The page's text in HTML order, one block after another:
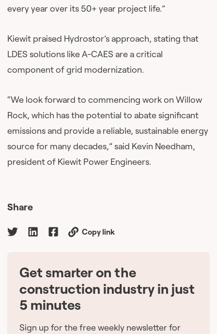
every year over its 50+ year project life.”
Kiewit praised Hydrostor’s approach, stating that
LDES solutions like A-CAES are a critical
component of grid modernization.
“We look forward to commencing work on Willow
Rock, which has the potential to abate significant
emissions and provide a reliable, sustainable energy
source for many decades,” said Kevin Needham,
president of Kiewit Power Engineers.
Share
Copy link
Get smarter on the
construction industry in just
5 minutes
Sign up for the free weekly newsletter for